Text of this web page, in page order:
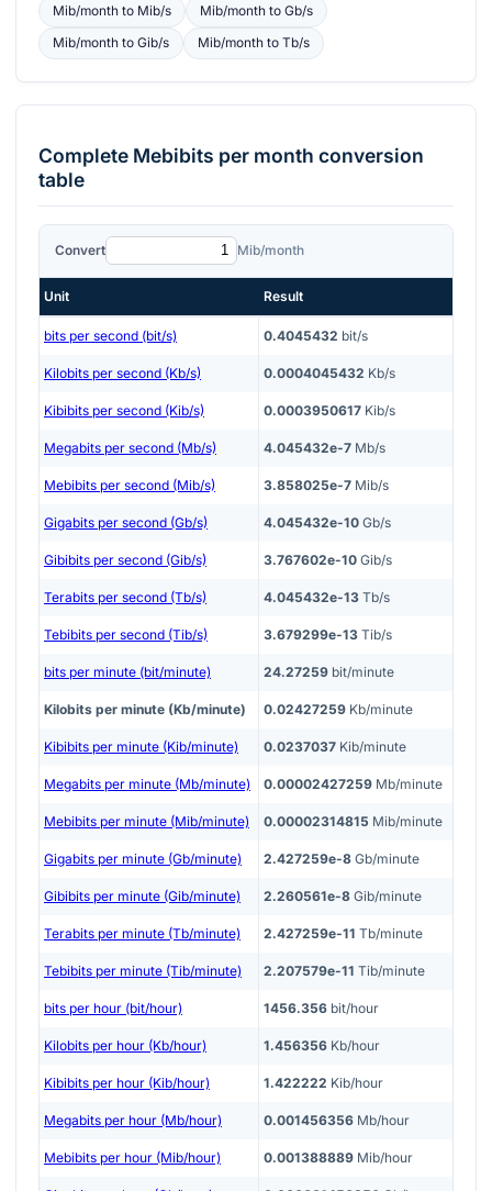
Mib/monthto Mib/s Mib/monthto Gb/s
Mib/monthto Gib/s Mib/monthto Tb/s
Complete Mebibits per month conversion
table
Convert Mib/month
Unit Result
bits per second (bit/s) 0.4045432 bit/s
Kilobits per second (Kb/s) 0.0004045432 Kb/s
Kibibits per second (Kib/s) 0.0003950617 Kib/s
Megabits per second (Mb/s) 4.045432e-7 Mb/s
Mebibits per second (Mib/s) 3.858025e-7 Mib/s
Gigabits per second (Gb/s) 4.045432e-10 Gb/s
Gibibits per second (Gib/s) 3.767602e-10 Gib/s
Terabits per second (Tb/s) 4.045432e-13 Tb/s
Tebibits per second (Tib/s) 3.679299e-13 Tib/s
bits per minute (bit/minute) 24.27259 bit/minute
Kilobits per minute (Kb/minute) 0.02427259 Kb/minute
Kibibits per minute (Kib/minute) 0.0237037 Kib/minute
Megabits per minute (Mb/minute) 0.00002427259 Mb/minute
Mebibits per minute (Mib/minute) 0.00002314815 Mib/minute
Gigabits per minute (Gb/minute) 2.427259e-8 Gb/minute
Gibibits per minute (Gib/minute) 2.260561e-8 Gib/minute
Terabits per minute (Tb/minute) 2.427259e-11 Tb/minute
Tebibits per minute (Tib/minute) 2.207579e-11 Tib/minute
bits per hour (bit/hour) 1456.356 bit/hour
Kilobits per hour (Kb/hour) 1.456356 Kb/hour
Kibibits per hour (Kib/hour) 1.422222 Kib/hour
Megabits per hour (Mb/hour) 0.001456356 Mb/hour
Mebibits per hour (Mib/hour) 0.001388889 Mib/hour